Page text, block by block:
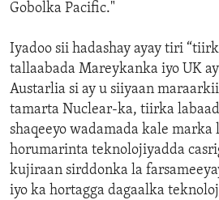
Gobolka Pacific."
Iyadoo sii hadashay ayay tiri
tallaabada Mareykanka iyo UK
Austarlia si ay u siiyaan
tamarta Nuclear-ka, tiirka
shaqeeyo wadamada kale
horumarinta teknolojiyadda
kujiraan sirddonka la
iyo ka hortagga dagaalka